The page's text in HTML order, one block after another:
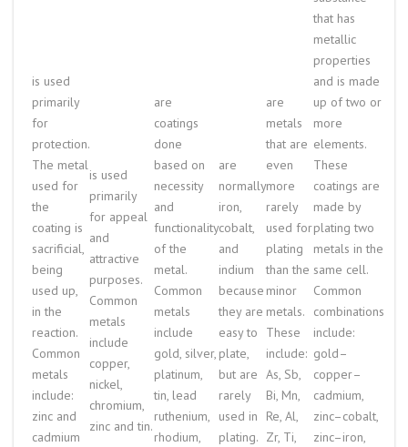
is used
primarily
for
protection.
The metal
used for
the
coating is
sacrificial,
being
used up,
in the
reaction.
Common
metals
include:
zinc and
cadmium
is used
primarily
for appeal
and
attractive
purposes.
Common
metals
include
copper,
nickel,
chromium,
zinc and tin.
are
coatings
done
based on
necessity
and
functionality
of the
metal.
Common
metals
include
gold, silver,
platinum,
tin, lead
ruthenium,
rhodium,
are
normally
iron,
cobalt,
and
indium
because
they are
easy to
plate,
but are
rarely
used in
plating.
are
metals
that are
even
more
rarely
used for
plating
than the
minor
metals.
These
include:
As, Sb,
Bi, Mn,
Re, Al,
Zr, Ti,
that has
metallic
properties
and is made
up of two or
more
elements.
These
coatings are
made by
plating two
metals in the
same cell.
Common
combinations
include:
gold–
copper–
cadmium,
zinc–cobalt,
zinc–iron,